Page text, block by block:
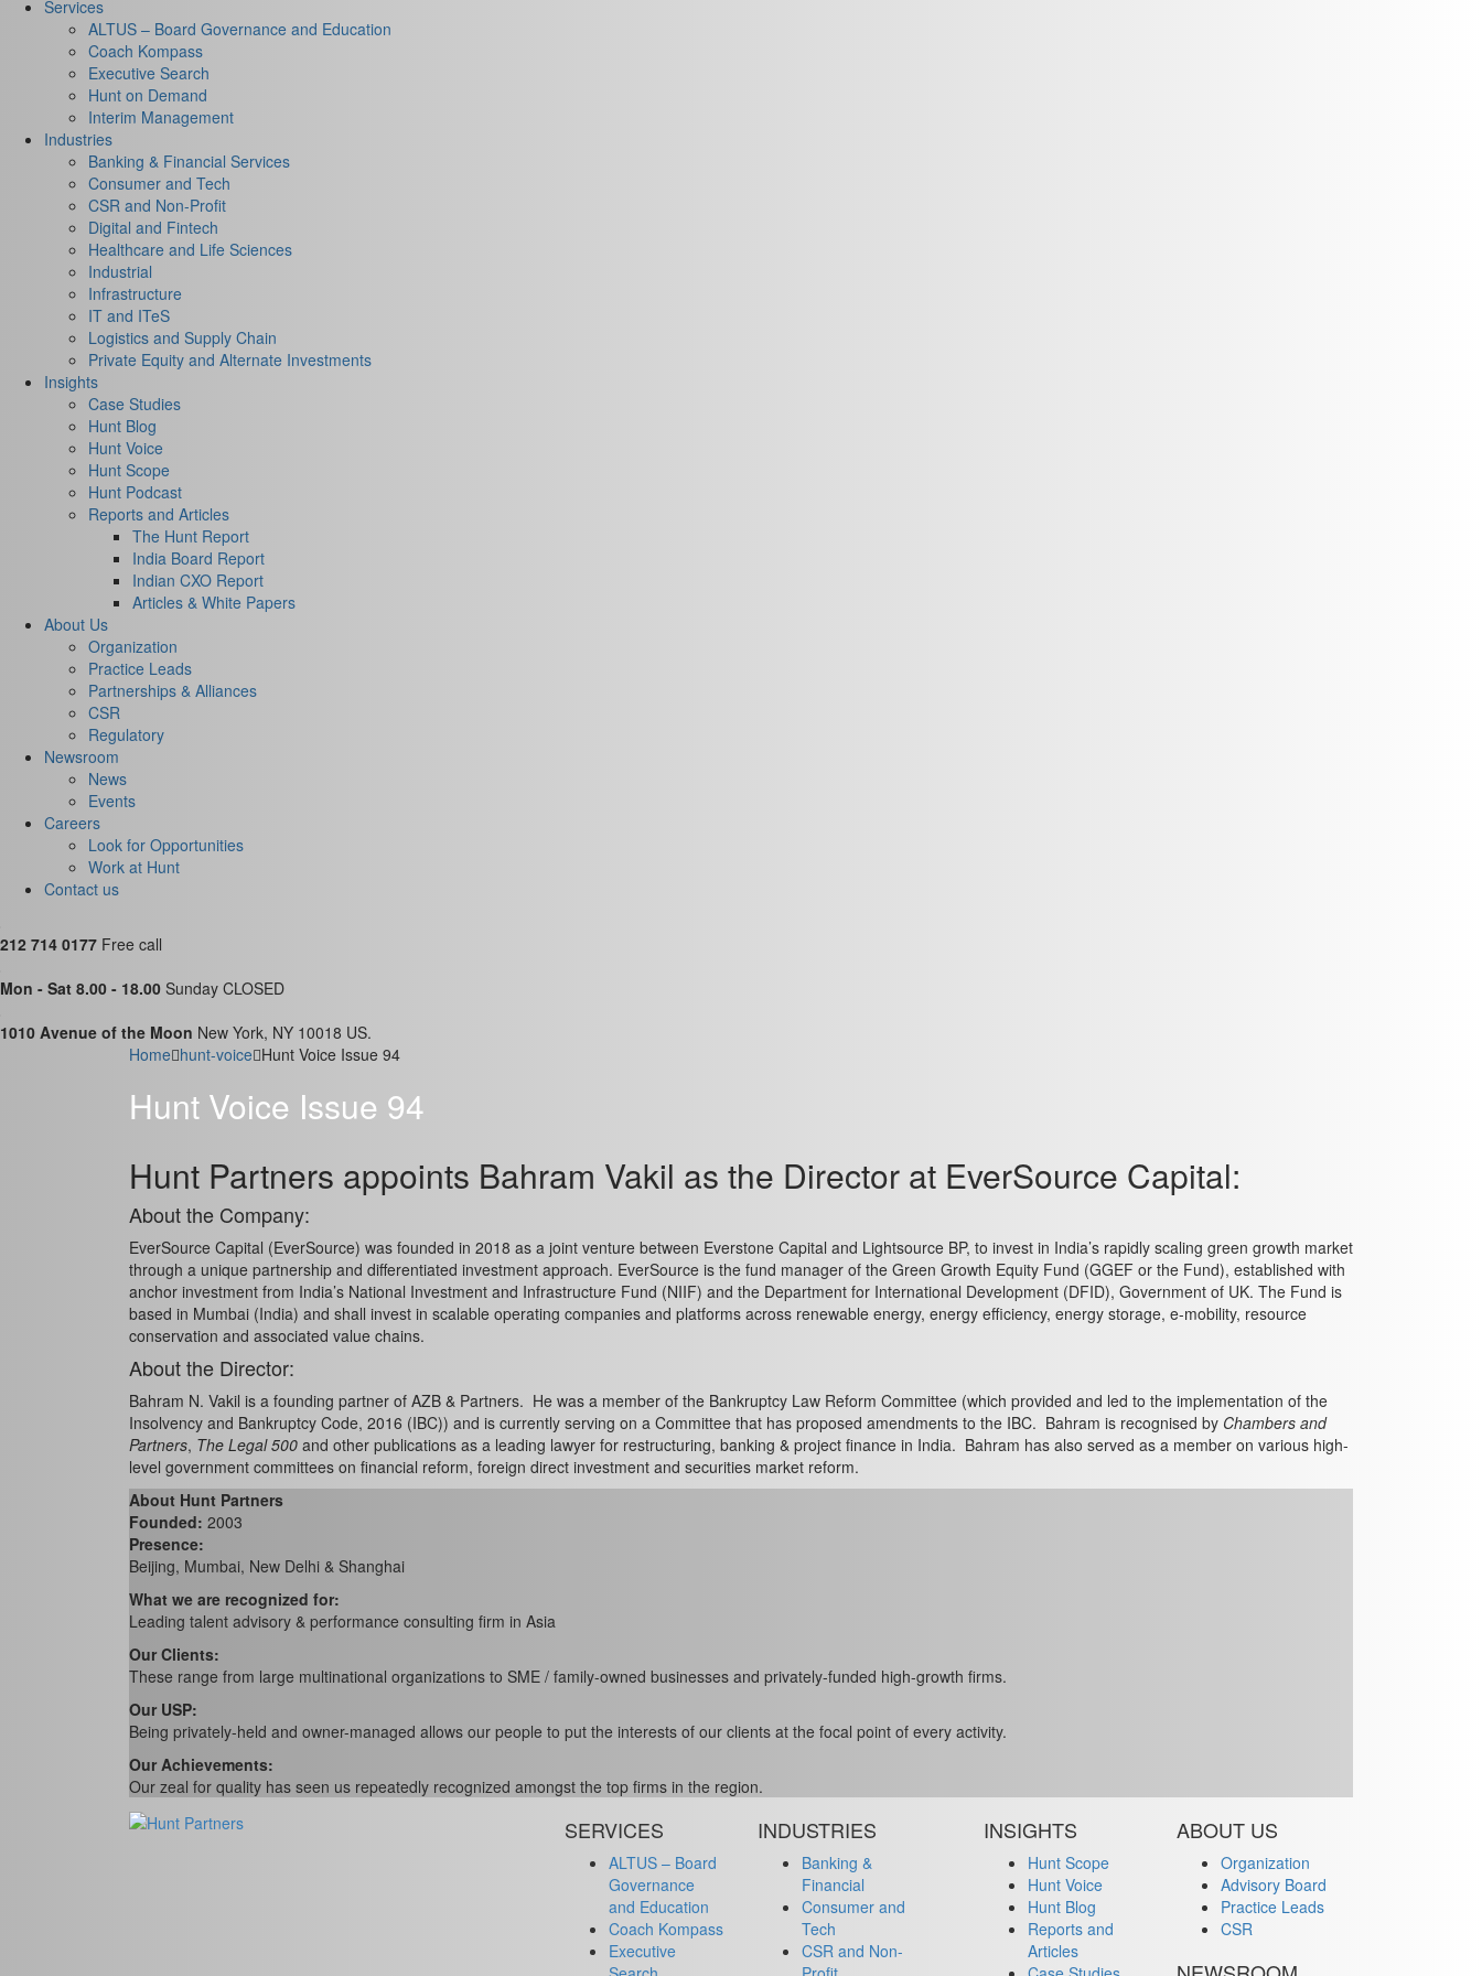
Services
ALTUS – Board Governance and Education
Coach Kompass
Executive Search
Hunt on Demand
Interim Management
Industries
Banking & Financial Services
Consumer and Tech
CSR and Non-Profit
Digital and Fintech
Healthcare and Life Sciences
Industrial
Infrastructure
IT and ITeS
Logistics and Supply Chain
Private Equity and Alternate Investments
Insights
Case Studies
Hunt Blog
Hunt Voice
Hunt Scope
Hunt Podcast
Reports and Articles
The Hunt Report
India Board Report
Indian CXO Report
Articles & White Papers
About Us
Organization
Practice Leads
Partnerships & Alliances
CSR
Regulatory
Newsroom
News
Events
Careers
Look for Opportunities
Work at Hunt
Contact us
212 714 0177 Free call
Mon - Sat 8.00 - 18.00 Sunday CLOSED
1010 Avenue of the Moon New York, NY 10018 US.
Home hunt-voice Hunt Voice Issue 94
Hunt Voice Issue 94
Hunt Partners appoints Bahram Vakil as the Director at EverSource Capital:
About the Company:
EverSource Capital (EverSource) was founded in 2018 as a joint venture between Everstone Capital and Lightsource BP, to invest in India’s rapidly scaling green growth market
through a unique partnership and differentiated investment approach. EverSource is the fund manager of the Green Growth Equity Fund (GGEF or the Fund), established with
anchor investment from India’s National Investment and Infrastructure Fund (NIIF) and the Department for International Development (DFID), Government of UK. The Fund is
based in Mumbai (India) and shall invest in scalable operating companies and platforms across renewable energy, energy efficiency, energy storage, e-mobility, resource
conservation and associated value chains.
About the Director:
Bahram N. Vakil is a founding partner of AZB & Partners. He was a member of the Bankruptcy Law Reform Committee (which provided and led to the implementation of the
Insolvency and Bankruptcy Code, 2016 (IBC)) and is currently serving on a Committee that has proposed amendments to the IBC. Bahram is recognised by Chambers and
Partners, The Legal 500 and other publications as a leading lawyer for restructuring, banking & project finance in India. Bahram has also served as a member on various high-
level government committees on financial reform, foreign direct investment and securities market reform.
About Hunt Partners
Founded: 2003
Presence:
Beijing, Mumbai, New Delhi & Shanghai
What we are recognized for:
Leading talent advisory & performance consulting firm in Asia
Our Clients:
These range from large multinational organizations to SME / family-owned businesses and privately-funded high-growth firms.
Our USP:
Being privately-held and owner-managed allows our people to put the interests of our clients at the focal point of every activity.
Our Achievements:
Our zeal for quality has seen us repeatedly recognized amongst the top firms in the region.
SERVICES
ALTUS – Board
Governance
and Education
Coach Kompass
Executive
INDUSTRIES
Banking &
Financial
Consumer and
Tech
CSR and Non-
INSIGHTS
Hunt Scope
Hunt Voice
Hunt Blog
Reports and
Articles
ABOUT US
Organization
Advisory Board
Practice Leads
CSR